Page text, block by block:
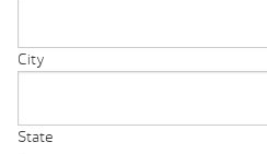
City
State